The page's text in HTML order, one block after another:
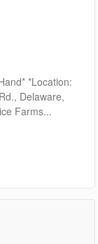
*Location:
Delaware,
Farms...